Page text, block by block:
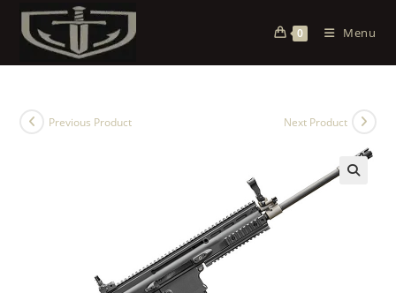
0 Menu
Previous Product Next Product